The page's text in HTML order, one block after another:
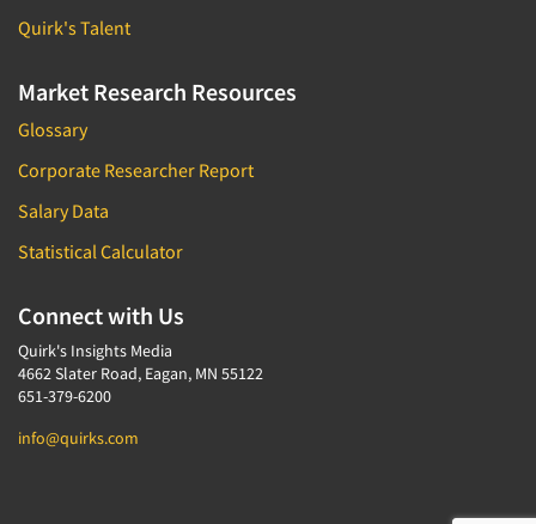
Quirk's Talent
Market Research Resources
Glossary
Corporate Researcher Report
Salary Data
Statistical Calculator
Connect with Us
Quirk's Insights Media
4662 Slater Road, Eagan, MN 55122
651-379-6200
info@quirks.com